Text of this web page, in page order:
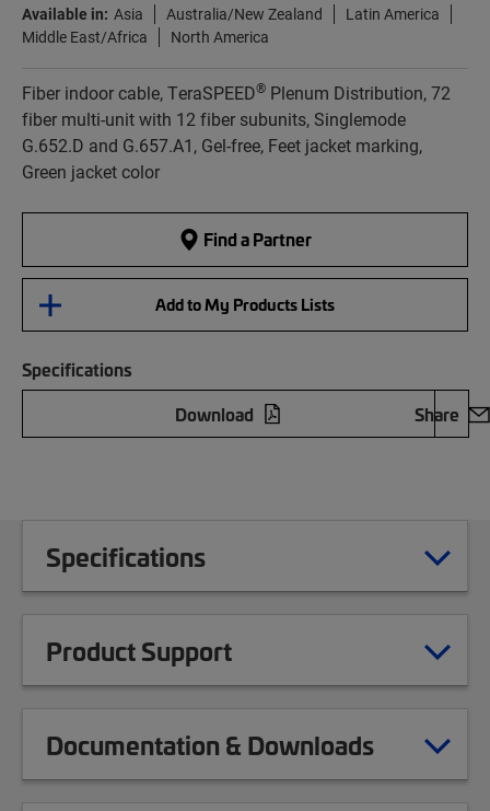
Available in: Asia Australia/New Zealand
Latin America
Middle East/Africa
North America
Fiber indoor cable, TeraSPEED® Plenum Distribution, 72
fiber multi-unit with 12 fiber subunits, Singlemode
G.652.D and G.657.A1, Gel-free, Feet jacket marking,
Green jacket color
Find a Partner
Add to My Products Lists
Specifications
Download
Share
Specifications
Product Support
Documentation & Downloads